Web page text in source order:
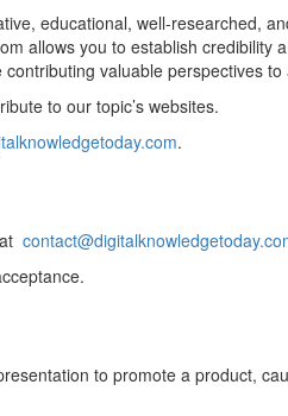
educational, well-researched,
allows you to establish credibility
valuable perspectives
to our topic’s websites.
.
to promote a product,